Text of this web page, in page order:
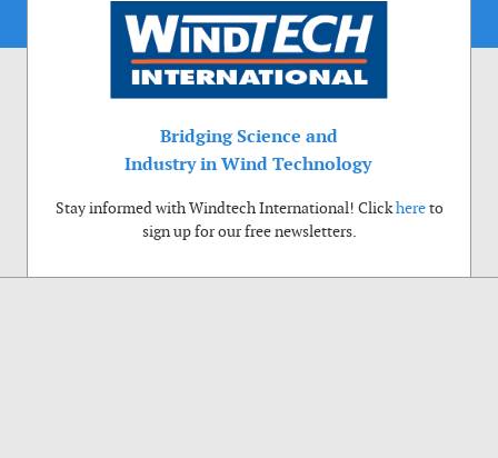
Bridging Science and
Industry in Wind Technology
Stay informed with Windtech International! Clickhereto
sign up for our free newsletters.